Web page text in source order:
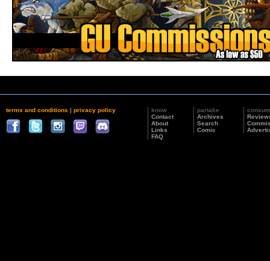
terms and conditions | privacy policy
know
Contact
About
Links
FAQ
partake
Archives
Search
Comic